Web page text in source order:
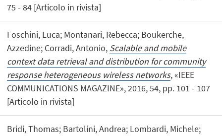
75 - 84 [Articolo in rivista]
Foschini, Luca; Montanari, Rebecca; Boukerche,
Azzedine; Corradi, Antonio, Scalable and mobile
context data retrieval and distribution for community
response heterogeneous wireless networks, «IEEE
COMMUNICATIONS MAGAZINE», 2016, 54, pp. 101 - 107
[Articolo in rivista]
Bridi, Thomas; Bartolini, Andrea; Lombardi, Michele;